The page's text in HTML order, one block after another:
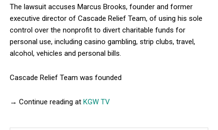
The lawsuit accuses Marcus Brooks, founder and former
executive director of Cascade Relief Team, of using his sole
control over the nonprofit to divert charitable funds for
personal use, including casino gambling, strip clubs, travel,
alcohol, vehicles and personal bills.
Cascade Relief Team was founded
→ Continue reading at KGW TV